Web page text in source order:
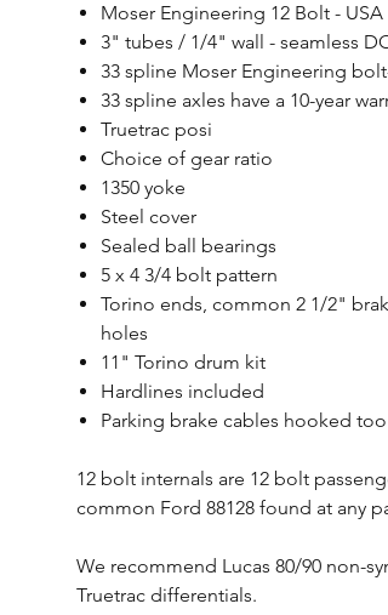
Moser Engineering 12 Bolt -
3" tubes / 1/4" wall - seamless
33 spline Moser Engineering
33 spline axles have a 10-year
Truetrac posi
Choice of gear ratio
1350 yoke
Steel cover
Sealed ball bearings
5 x 4 3/4 bolt pattern
Torino ends, common 2 1/2"
holes
11" Torino drum kit
Hardlines included
Parking brake cables hooked
12 bolt internals are 12 bolt
common Ford 88128 found at any
We recommend Lucas 80/90 non-
Truetrac differentials.